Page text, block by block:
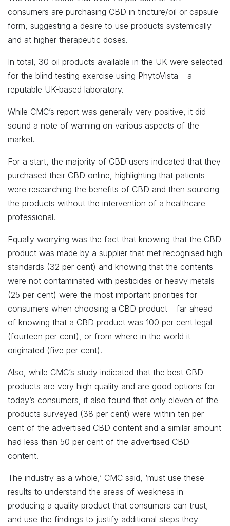
consumers are purchasing CBD in tincture/oil or capsule
form, suggesting a desire to use products systemically
and at higher therapeutic doses.
In total, 30 oil products available in the UK were selected
for the blind testing exercise using PhytoVista – a
reputable UK-based laboratory.
While CMC’s report was generally very positive, it did
sound a note of warning on various aspects of the
market.
For a start, the majority of CBD users indicated that they
purchased their CBD online, highlighting that patients
were researching the benefits of CBD and then sourcing
the products without the intervention of a healthcare
professional.
Equally worrying was the fact that knowing that the CBD
product was made by a supplier that met recognised high
standards (32 per cent) and knowing that the contents
were not contaminated with pesticides or heavy metals
(25 per cent) were the most important priorities for
consumers when choosing a CBD product – far ahead
of knowing that a CBD product was 100 per cent legal
(fourteen per cent), or from where in the world it
originated (five per cent).
Also, while CMC’s study indicated that the best CBD
products are very high quality and are good options for
today’s consumers, it also found that only eleven of the
products surveyed (38 per cent) were within ten per
cent of the advertised CBD content and a similar amount
had less than 50 per cent of the advertised CBD
content.
The industry as a whole,’ CMC said, ‘must use these
results to understand the areas of weakness in
producing a quality product that consumers can trust,
and use the findings to justify additional steps they